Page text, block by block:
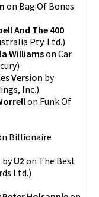
on Bag Of Bones
And The 400
Pty. Ltd.)
Williamson Car
)
Version by
Inc.)
on Funk Of
Billionaire
byU2on The Best
Ltd.)